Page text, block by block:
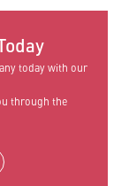
today with our
through the